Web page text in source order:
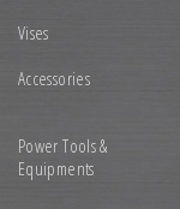
Vises
Accessories
Power Tools &
Equipments